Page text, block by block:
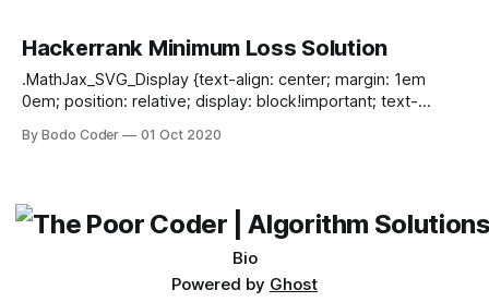
Hackerrank Minimum Loss Solution
.MathJax_SVG_Display {text-align: center; margin: 1em
0em; position: relative; display: block!important; text-
min-height: 0; width: 100%} .MathJax_SVG .MJX-monospace
style: normal; font-weight: normal; line-height: normal; font-
size: 100%; font-size-adjust: none; text-indent:
By Bodo Coder 01 Oct 2020
Bio
Powered by Ghost